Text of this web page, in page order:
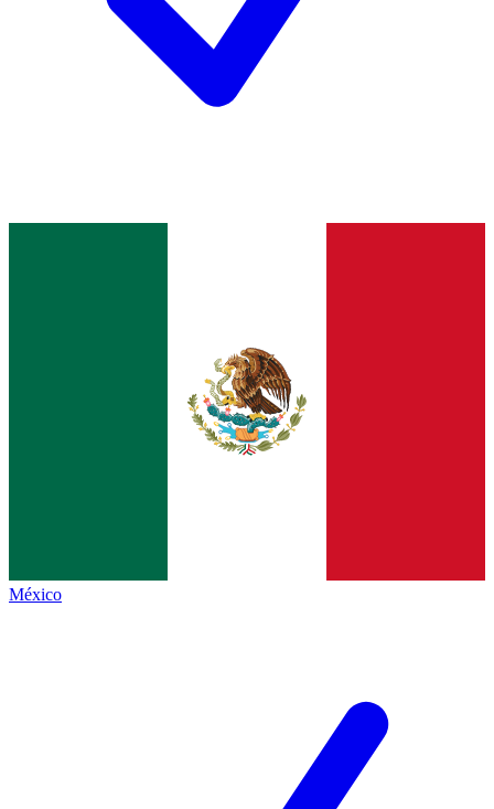
México